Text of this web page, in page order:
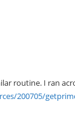
routine. I ran
200705/